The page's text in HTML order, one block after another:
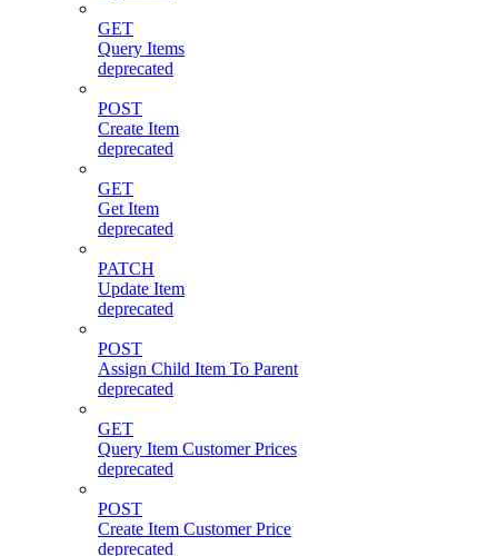
GET
Query Items
deprecated
POST
Create Item
deprecated
GET
Get Item
deprecated
PATCH
Update Item
deprecated
POST
Assign Child Item To Parent
deprecated
GET
Query Item Customer Prices
deprecated
POST
Create Item Customer Price
deprecated